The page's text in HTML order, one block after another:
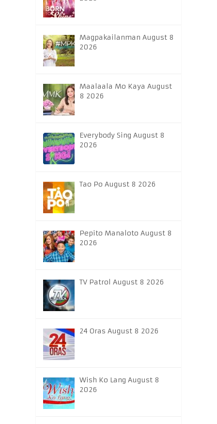
Magpakailanman August 8
2026
Maalaala Mo Kaya August
8 2026
Everybody Sing August 8
2026
Tao Po August 8 2026
Pepito Manaloto August 8
2026
TV Patrol August 8 2026
24 Oras August 8 2026
Wish Ko Lang August 8
2026